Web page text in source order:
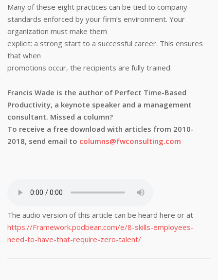
Many of these eight practices can be tied to company
standards enforced by your firm’s environment. Your
organization must make them
explicit: a strong start to a successful career. This ensures
that when
promotions occur, the recipients are fully trained.
Francis Wade is the author of Perfect Time-Based
Productivity, a keynote speaker and a management
consultant. Missed a column?
To receive a free download with articles from 2010-
2018, send email to columns@fwconsulting.com
The audio version of this article can be heard here or at
https://Framework.podbean.com/e/8-skills-employees-
need-to-have-that-require-zero-talent/